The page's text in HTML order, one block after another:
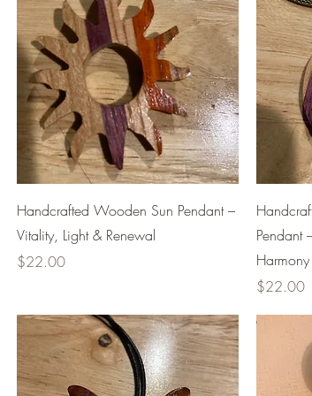
Handcrafted Wooden Sun Pendant –
Vitality, Light & Renewal
Price
$22.00
Pendant
Harmony
Price
$22.00